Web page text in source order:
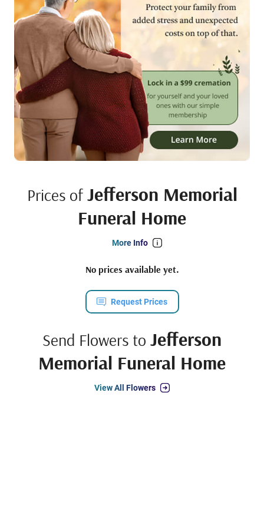
Prices of Jefferson Memorial
Funeral Home
More Info
No prices available yet.
Request Prices
Send Flowers to Jefferson
Memorial Funeral Home
View All Flowers